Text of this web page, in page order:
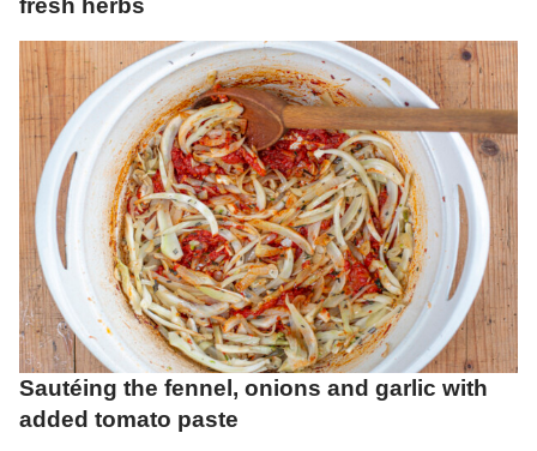
fresh herbs
Sautéing the fennel, onions and garlic with
added tomato paste